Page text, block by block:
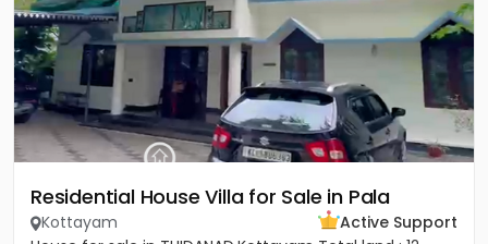
Residential House Villa for Sale in Pala
Kottayam
Active Support